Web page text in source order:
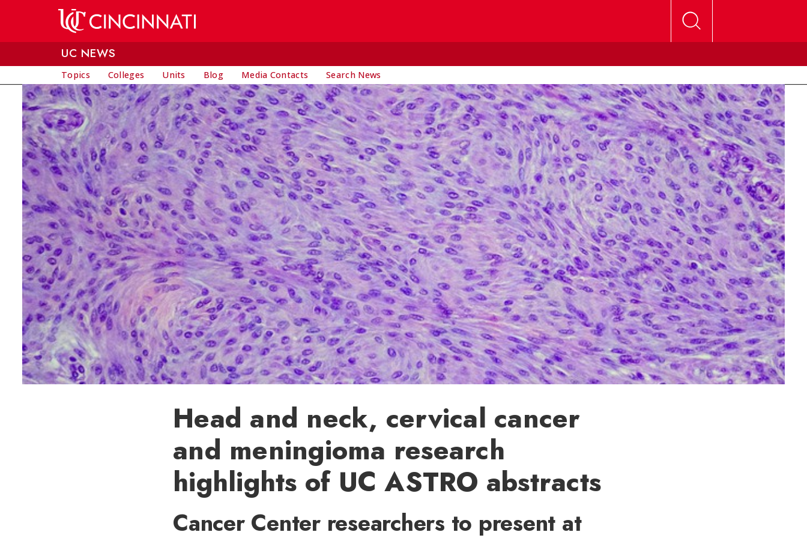
UC NEWS
Topics Colleges Units Blog Media Contacts Search News
Head and neck, cervical cancer
and meningioma research
highlights of UC ASTRO abstracts
Cancer Center researchers to present at